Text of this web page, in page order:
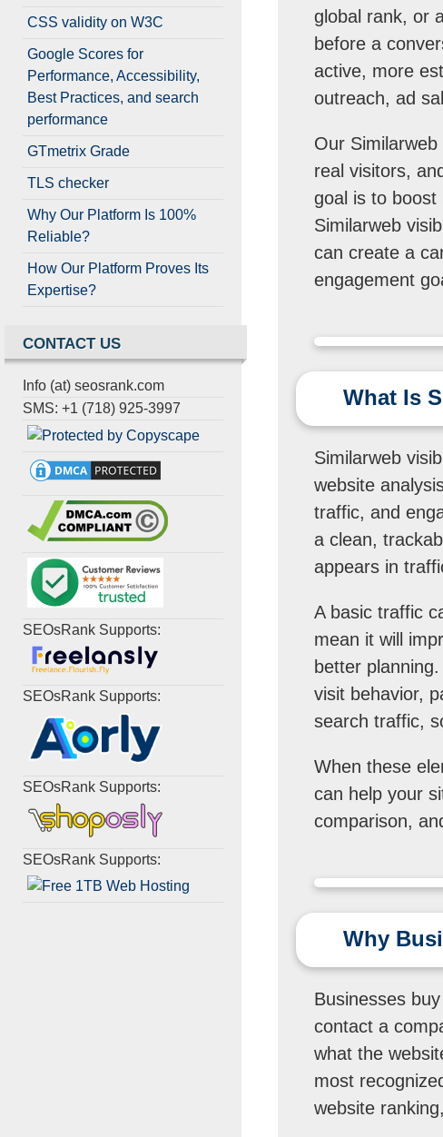
CSS validity on W3C
Google Scores for
Performance, Accessibility,
Best Practices, and search
performance
GTmetrix Grade
TLS checker
Why Our Platform Is 100%
Reliable?
How Our Platform Proves Its
Expertise?
CONTACT US
Info (at) seosrank.com
SMS: +1 (718) 925-3997
SEOsRank Supports:
SEOsRank Supports:
SEOsRank Supports:
SEOsRank Supports:
global rank, or
before a
active, more
outreach, ad
Our
real visitors,
goal is to boost
Similarweb
can create a
engagement
What Is
Similarweb
website
traffic, and
a clean,
appears in
A basic traffic
mean it will
better
visit behavior,
search traffic,
When these
can help your
comparison,
Why
Businesses
contact a
what the
most
website